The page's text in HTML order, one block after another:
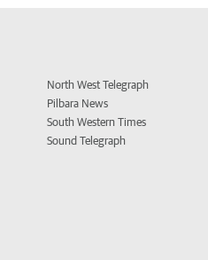
North West Telegraph
Pilbara News
South Western Times
Sound Telegraph